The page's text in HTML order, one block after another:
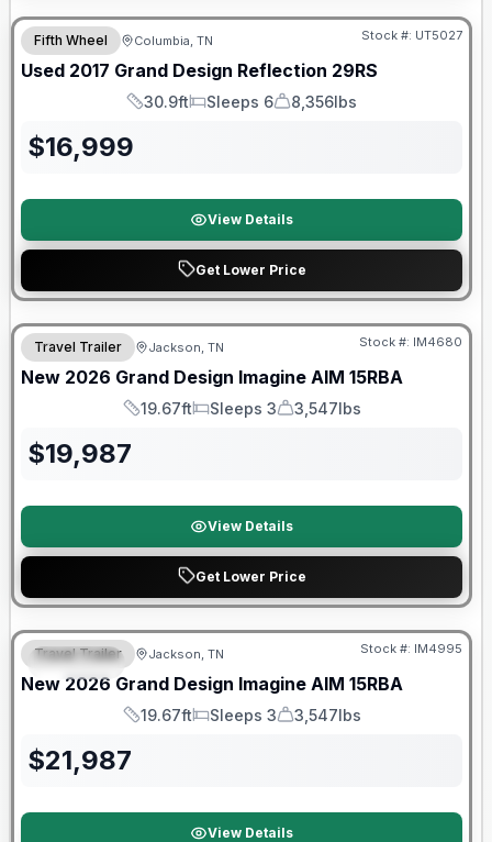
Fifth Wheel Columbia, TN Stock #: UT5027
Used 2017 Grand Design Reflection 29RS
Length
30.9ft
Sleeps
Sleeps 6
Dry Weight
8,356lbs
$16,999
View Details
Get Lower Price
Warranty Forever Included!
Travel Trailer Jackson, TN Stock #: IM4680
New 2026 Grand Design Imagine AIM 15RBA
Length
19.67ft
Sleeps
Sleeps 3
Dry Weight
3,547lbs
$19,987
View Details
Get Lower Price
SPECIAL
Warranty Forever Included!
Travel Trailer Jackson, TN Stock #: IM4995
New 2026 Grand Design Imagine AIM 15RBA
Length
19.67ft
Sleeps
Sleeps 3
Dry Weight
3,547lbs
$21,987
View Details